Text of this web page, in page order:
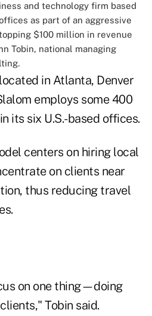
and technology firm based
as part of an aggressive
$100 million in revenue
Tobin, national managing
in Atlanta, Denver
employs some 400
its six U.S.-based offices.
centers on hiring local
on clients near
thus reducing travel
on one thing—doing
Tobin said.